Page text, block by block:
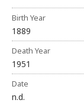
Birth Year
1889
Death Year
1951
Date
n.d.